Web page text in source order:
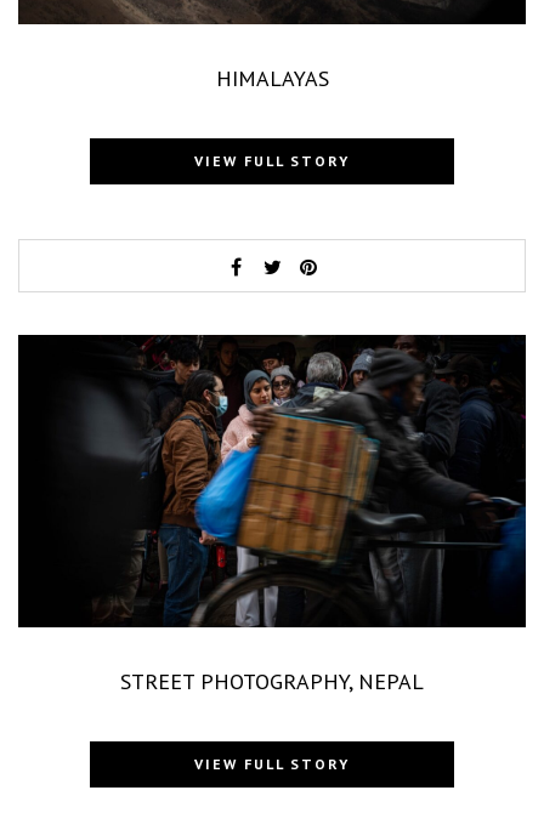
HIMALAYAS
VIEW FULL STORY
STREET PHOTOGRAPHY, NEPAL
VIEW FULL STORY